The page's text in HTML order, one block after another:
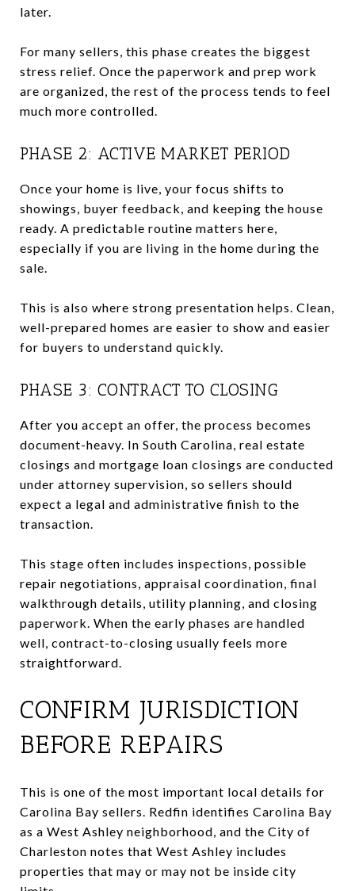
later.
For many sellers, this phase creates the biggest
stress relief. Once the paperwork and prep work
are organized, the rest of the process tends to feel
much more controlled.
PHASE 2: ACTIVE MARKET PERIOD
Once your home is live, your focus shifts to
showings, buyer feedback, and keeping the house
ready. A predictable routine matters here,
especially if you are living in the home during the
sale.
This is also where strong presentation helps. Clean,
well-prepared homes are easier to show and easier
for buyers to understand quickly.
PHASE 3: CONTRACT TO CLOSING
After you accept an offer, the process becomes
document-heavy. In South Carolina, real estate
closings and mortgage loan closings are conducted
under attorney supervision, so sellers should
expect a legal and administrative finish to the
transaction.
This stage often includes inspections, possible
repair negotiations, appraisal coordination, final
walkthrough details, utility planning, and closing
paperwork. When the early phases are handled
well, contract-to-closing usually feels more
straightforward.
CONFIRM JURISDICTION
BEFORE REPAIRS
This is one of the most important local details for
Carolina Bay sellers. Redfin identifies Carolina Bay
as a West Ashley neighborhood, and the City of
Charleston notes that West Ashley includes
properties that may or may not be inside city